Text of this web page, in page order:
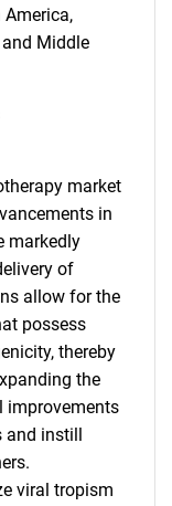
Middle
market
in
markedly
of
allow for the
possess
thereby
the
improvements
and instill
viral tropism